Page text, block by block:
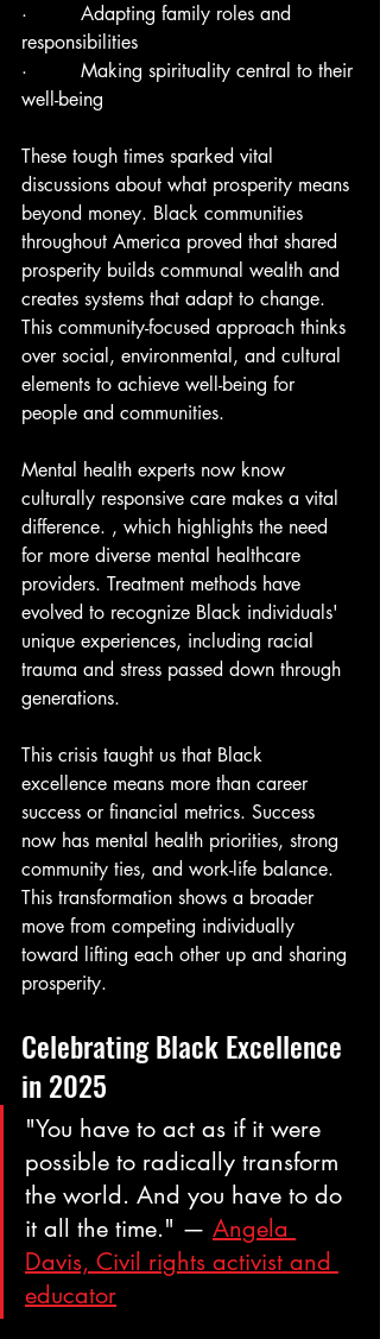
·         Adapting family roles and
responsibilities
·         Making spirituality central to their
well-being
These tough times sparked vital
discussions about what prosperity means
beyond money. Black communities
throughout America proved that shared
prosperity builds communal wealth and
creates systems that adapt to change.
This community-focused approach thinks
over social, environmental, and cultural
elements to achieve well-being for
people and communities.
Mental health experts now know
culturally responsive care makes a vital
difference. , which highlights the need
for more diverse mental healthcare
providers. Treatment methods have
evolved to recognize Black individuals'
unique experiences, including racial
trauma and stress passed down through
generations.
This crisis taught us that Black
excellence means more than career
success or financial metrics. Success
now has mental health priorities, strong
community ties, and work-life balance.
This transformation shows a broader
move from competing individually
toward lifting each other up and sharing
prosperity.
Celebrating Black Excellence
in 2025
"You have to act as if it were
possible to radically transform
the world. And you have to do
it all the time." — Angela
Davis, Civil rights activist and
educator